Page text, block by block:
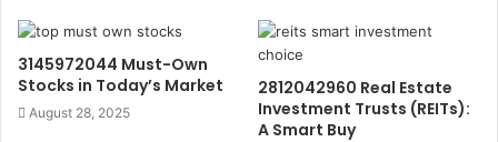
3145972044 Must-Own
Stocks in Today’s Market
August 28, 2025
2812042960 Real Estate
Investment Trusts (REITs):
A Smart Buy